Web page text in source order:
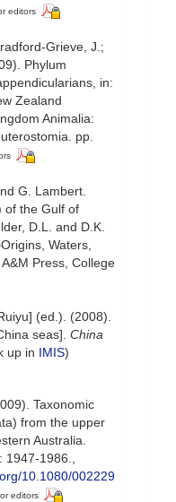
editors
Grieve, J.;
Phylum
in:
Zealand
Animalia:
pp.
G. Lambert.
of the Gulf of
D.L. and D.K.
Waters,
Press, College
(ed.). (2008).
seas]. China
up in IMIS)
Taxonomic
from the upper
Australia.
1947-1986.
10.1080/002229
editors